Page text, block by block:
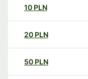
10 PLN
20 PLN
50 PLN